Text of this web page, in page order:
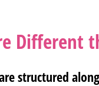
Different
structured